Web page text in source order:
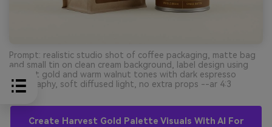
Prompt: realistic studio shot of coffee packaging, matte bag
and small tin on clean cream background, label design using
harvest gold and warm walnut tones with dark espresso
typography, soft diffused light, no extra props --ar 4:3
Create Harvest Gold Palette Visuals With AI For